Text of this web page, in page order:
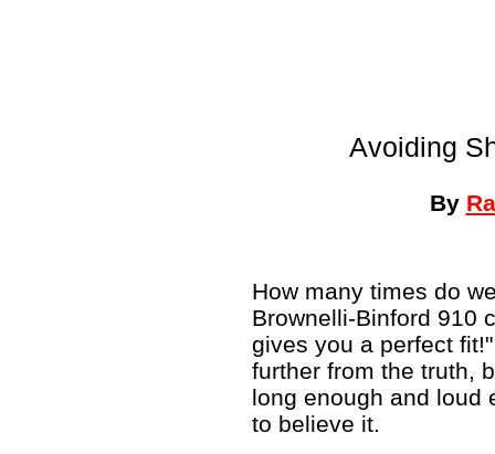
Avoiding
By
How many times do
Brownelli-Binford 910
gives you a perfect
further from the truth,
long enough and loud
to believe it.